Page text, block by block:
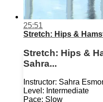
25:51
Stretch: Hips &
Stretch: Hips &
Sahra...
Instructor: Sahra
Level: Intermediate
Pace: Slow